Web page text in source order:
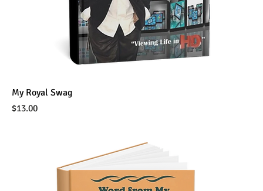
My Royal Swag
Price
$13.00